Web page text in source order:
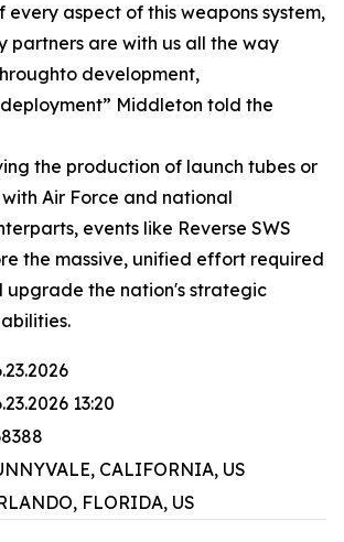
every aspect of this weapons system,
partners are with us all the way
development,
Middleton told the
the production of launch tubes or
Air Force and national
events like Reverse SWS
the massive, unified effort required
upgrade the nation's strategic
13:20
CALIFORNIA, US
FLORIDA, US